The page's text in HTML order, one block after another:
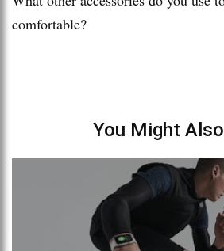
comfortable?
You Might